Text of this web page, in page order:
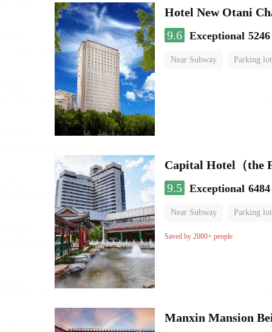
Hotel New Otani
9.6 Exceptional
Near Subway Parking lot
Capital Hotel（the
9.5 Exceptional
Near Subway Parking lot
Luggage storage
Saved by 2000+ people